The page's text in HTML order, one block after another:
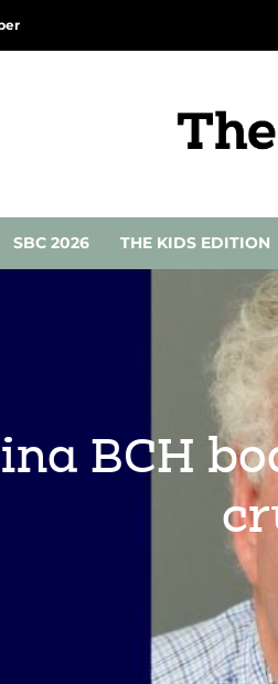
SBC 2026 THE KIDS EDITION
BCH